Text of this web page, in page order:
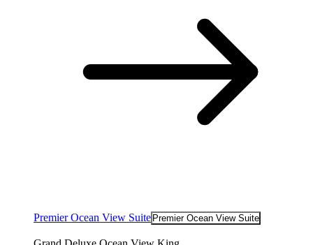
Premier Ocean View Suite Premier Ocean View Suite